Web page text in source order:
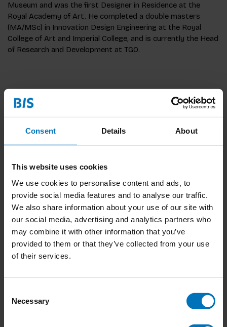
Consent Details About
This website uses cookies
We use cookies to personalise content and ads, to
provide social media features and to analyse our traffic.
We also share information about your use of our site with
our social media, advertising and analytics partners who
may combine it with other information that you’ve
provided to them or that they’ve collected from your use
of their services.
Selection
Necessary
Museum and was the first Designer in Residence at the
Royal Academy of Art. He completed a double masters
(MA/MSc) in Innovation Design Engineering at the Royal
College of Art and Imperial College, and is currently the Head
of Research and Development at TG0.
Interface Design